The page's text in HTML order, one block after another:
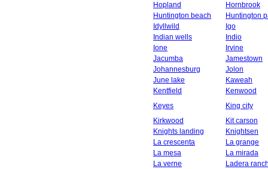
Hopland
Hornbrook
Huntington beach
Huntington
Idyllwild
Igo
Indian wells
Indio
Ione
Irvine
Jacumba
Jamestown
Johannesburg
Jolon
June lake
Kaweah
Kentfield
Kenwood
Keyes
King city
Kirkwood
Kit carson
Knights landing
Knightsen
La crescenta
La grange
La mesa
La mirada
La verne
Ladera